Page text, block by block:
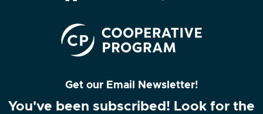
Get our Email Newsletter!
You've been subscribed! Look for the